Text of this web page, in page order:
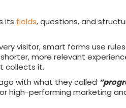
its fields, questions, and
visitor, smart forms use
more relevant
collects it.
with what they called
high-performing marketing